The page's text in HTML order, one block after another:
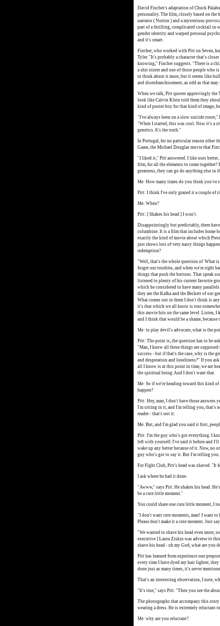
David Fincher's adaptation of Chuck
personality. The film, closely based on the
narrator ( Norton ) and a mysterious
part of a thrilling, complicated cocktail in
gender identity and warped personal
and it's smart.
Fincher, who worked with Pitt on Seven,
Tyler. "It's probably a character that's
knowing," Fincher suggests. "There is a
a shit stirrer and one of those people who
to think about it more, but it seems like
and disenfranchisement, as odd as that
When we talk, Pitt quotes approvingly
look like Calvin Klein told them they
kind of poster boy for that kind of image,
"I've always been on a slow suicide
"When I started, this was cool. Now it's a
genetics. It's the truth."
In Portugal, for no particular reason other
Game, the Michael Douglas movie that
"I liked it," Pitt answered. I like ours
film, for all the elements to come
greatness, they can go do anything else in
Me: How many times do you think you've
Pitt: I think I've only grazed it a couple of
Me: When?
Pitt: [ Shakes his head ] I won't.
Disappointingly but predictably, there
columbine. It is a film that includes home
exactly the kind of movie about which
just shows lots of very nasty things
redemption?
"Well, that's the whole question of 'What is
forget our troubles, and when we're right
things that push the buttons. That speak
listened to plenty of his current favorite
which he considered to have many
they are the Kafka and the Beckett of our
What comes out in them I don't think is
it's that which we all know is true
this movie hits on the same level. Listen, I
and I think that would be a shame,
Me: to play devil's advocate, what is the
Pitt: The point is, the question has to be
"Man, I know all these things are
success - but if that's the case, why is the
and desperation and loneliness?" If you
all I know is at this point in time, we are
the spiritual being. And I don't want that.
Me: So if we're heading toward this kind
happen?
Pitt: Hey, man, I don't have those answers
I'm sitting in it, and I'm telling you, that's
reader - that's not it.
Me: But, and I'm glad you said it first,
Pitt: I'm the guy who's got everything. I
left with yourself. I've said it before and I'll
wake up any better because of it. Now, no
guy who's got to say it. But I'm telling you.
For Fight Club, Pitt's head was shaved. "It
I ask where he had it done.
"Awww," says Pitt. He shakes his head.
be a cute little moment."
You could share one cute little moment, I
"I don't want cute moments, man! I want to
Please don't make it a cute moment. Just
"We wanted to shave his head even more,
executive ] Laura Ziskin was adverse to
shave his head - oh my God, what are you
Pitt has learned from experience one
every time I have dyed my hair lighter,
done just as many times, it's never
That's an interesting observation, I note,
"It's true," says Pitt. "Then you see the
The photographs that accompany this
wearing a dress. He is extremely reluctant
Me: why are you reluctant?